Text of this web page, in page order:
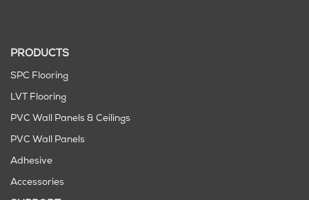
PRODUCTS
SPC Flooring
LVT Flooring
PVC Wall Panels & Ceilings
PVC Wall Panels
Adhesive
Accessories